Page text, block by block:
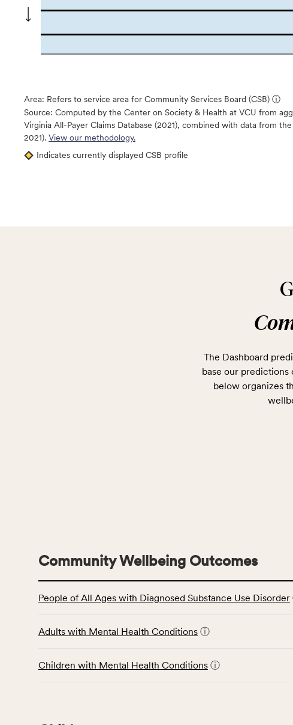
Area: Refers to service area for Community Services Board (CSB) ⓘ
Source: Computed by the Center on Society & Health at VCU from
Virginia All-Payer Claims Database (2021), combined with data from
2021). View our methodology.
Indicates currently displayed CSB profile
The Dashboard
base our predictions
below organizes
table
data
Community
Community Wellbeing Outcomes
People of All Ages with Diagnosed Substance Use Disorder
Adults with Mental Health Conditions ⓘ
Children with Mental Health Conditions ⓘ